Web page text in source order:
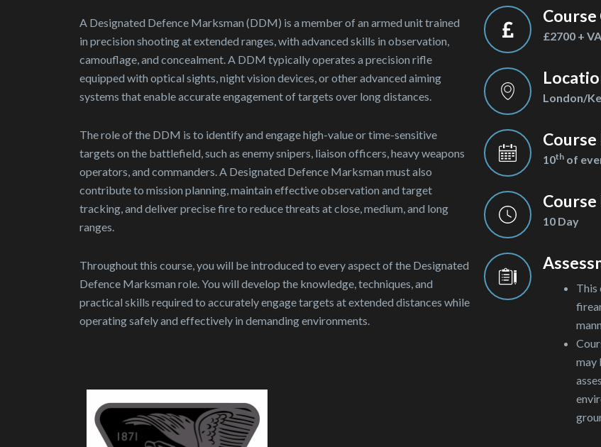
A Designated Defence Marksman (DDM) is a member of an armed unit trained
in precision shooting at extended ranges, with advanced skills in observation,
camouflage, and concealment. A DDM typically operates a precision rifle
equipped with optical sights, night vision devices, or other advanced aiming
systems that enable accurate engagement of targets over long distances.
The role of the DDM is to identify and engage high-value or time-sensitive
targets on the battlefield, such as enemy snipers, liaison officers, heavy weapons
operators, and commanders. A Designated Defence Marksman must also
contribute to mission planning, maintain effective observation and target
tracking, and deliver precise fire to reduce threats at close, medium, and long
ranges.
Throughout this course, you will be introduced to every aspect of the Designated
Defence Marksman role. You will develop the knowledge, techniques, and
practical skills required to accurately engage targets at extended distances while
operating safely and effectively in demanding environments.
Course
£2700 +
London/
10th of
10 Day
This
may